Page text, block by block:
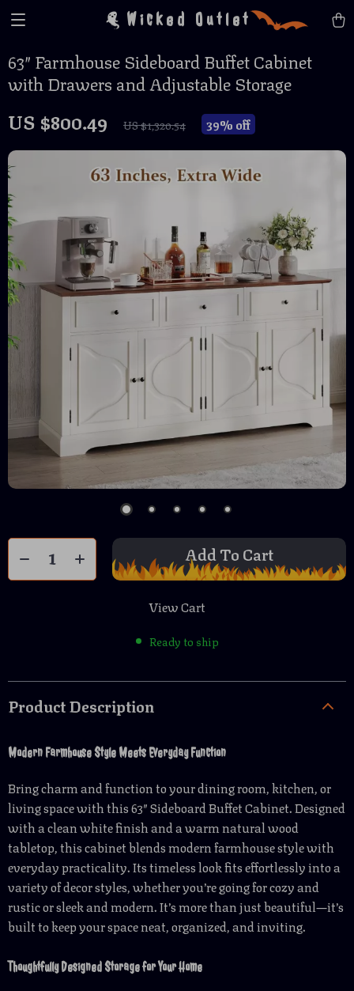
Wicked Outlet
63″ Farmhouse Sideboard Buffet Cabinet
with Drawers and Adjustable Storage
US $800.49 US $1,320.54 39% off
Add To Cart
View Cart
Ready to ship
Product Description
Modern Farmhouse Style Meets Everyday Function
Bring charm and function to your dining room, kitchen, or
living space with this 63″ Sideboard Buffet Cabinet. Designed
with a clean white finish and a warm natural wood
tabletop, this cabinet blends modern farmhouse style with
everyday practicality. Its timeless look fits effortlessly into a
variety of decor styles, whether you’re going for cozy and
rustic or sleek and modern. It’s more than just beautiful—it’s
built to keep your space neat, organized, and inviting.
Thoughtfully Designed Storage for Your Home